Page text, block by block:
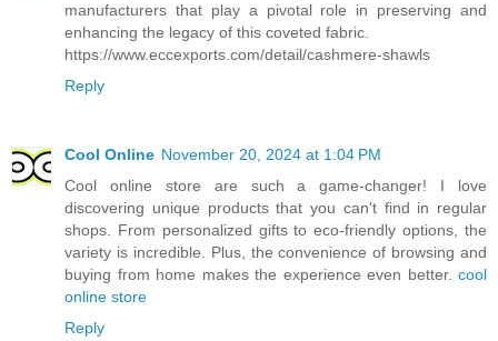
manufacturers that play a pivotal role in preserving and
enhancing the legacy of this coveted fabric.
https://www.eccexports.com/detail/cashmere-shawls
Reply
Cool Online November 20, 2024 at 1:04 PM
Cool online store are such a game-changer! I love
discovering unique products that you can't find in regular
shops. From personalized gifts to eco-friendly options, the
variety is incredible. Plus, the convenience of browsing and
buying from home makes the experience even better. cool
online store
Reply